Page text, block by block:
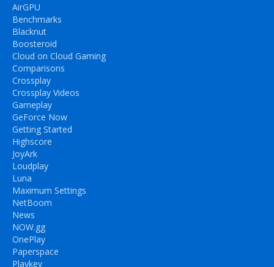
AirGPU
Benchmarks
Blacknut
Boosteroid
Cloud on Cloud Gaming
Comparisons
Crossplay
Crossplay Videos
Gameplay
GeForce Now
Getting Started
Highscore
JoyArk
Loudplay
Luna
Maximum Settings
NetBoom
News
NOW.gg
OnePlay
Paperspace
Playkey